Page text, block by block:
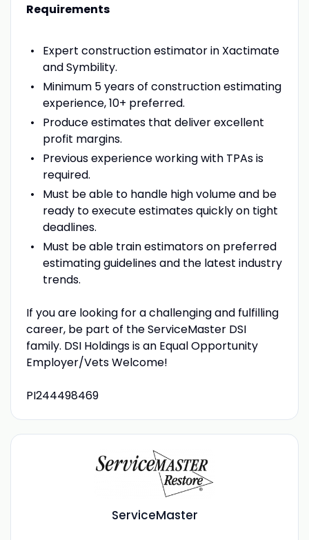
Requirements
Expert construction estimator in Xactimate
and Symbility.
Minimum 5 years of construction estimating
experience, 10+ preferred.
Produce estimates that deliver excellent
profit margins.
Previous experience working with TPAs is
required.
Must be able to handle high volume and be
ready to execute estimates quickly on tight
deadlines.
Must be able train estimators on preferred
estimating guidelines and the latest industry
trends.
If you are looking for a challenging and fulfilling
career, be part of the ServiceMaster DSI
family. DSI Holdings is an Equal Opportunity
Employer/Vets Welcome!
PI244498469
ServiceMaster